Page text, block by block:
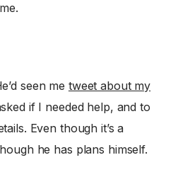
seen me tweet about my
if I needed help, and to
Even though it’s a
he has plans himself.